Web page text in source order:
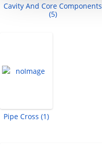
Cavity And Core Components
(5)
Pipe Cross (1)